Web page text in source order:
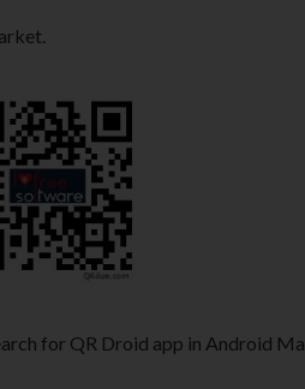
for QR Droid app in Android